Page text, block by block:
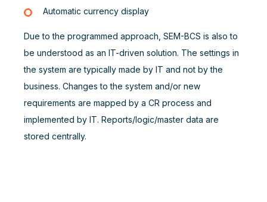
Automatic currency display
Due to the programmed approach, SEM-BCS is also to
be understood as an IT-driven solution. The settings in
the system are typically made by IT and not by the
business. Changes to the system and/or new
requirements are mapped by a CR process and
implemented by IT. Reports/logic/master data are
stored centrally.